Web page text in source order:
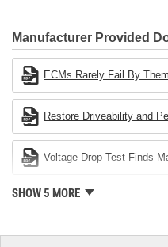
Industries Remanufacturer of
Cardone Industries became
in the United States to
environmental management
company's devotion to
Manufacturer Provided
ECMs Rarely Fail By
Restore Driveability and
Voltage Drop Test Finds
SHOW 5 MORE